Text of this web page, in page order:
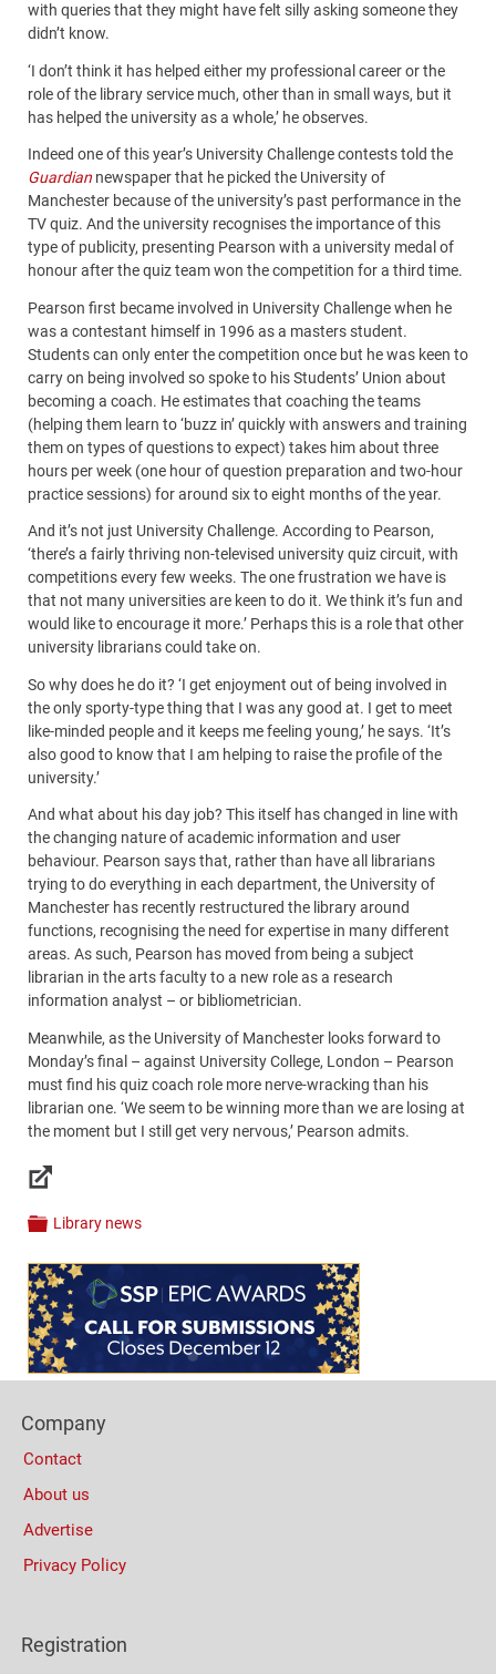
with queries that they might have felt silly asking someone they
didn’t know.
‘I don’t think it has helped either my professional career or the
role of the library service much, other than in small ways, but it
has helped the university as a whole,’ he observes.
Indeed one of this year’s University Challenge contests told the
Guardian newspaper that he picked the University of
Manchester because of the university’s past performance in the
TV quiz. And the university recognises the importance of this
type of publicity, presenting Pearson with a university medal of
honour after the quiz team won the competition for a third time.
Pearson first became involved in University Challenge when he
was a contestant himself in 1996 as a masters student.
Students can only enter the competition once but he was keen to
carry on being involved so spoke to his Students’ Union about
becoming a coach. He estimates that coaching the teams
(helping them learn to ‘buzz in’ quickly with answers and training
them on types of questions to expect) takes him about three
hours per week (one hour of question preparation and two-hour
practice sessions) for around six to eight months of the year.
And it’s not just University Challenge. According to Pearson,
‘there’s a fairly thriving non-televised university quiz circuit, with
competitions every few weeks. The one frustration we have is
that not many universities are keen to do it. We think it’s fun and
would like to encourage it more.’ Perhaps this is a role that other
university librarians could take on.
So why does he do it? ‘I get enjoyment out of being involved in
the only sporty-type thing that I was any good at. I get to meet
like-minded people and it keeps me feeling young,’ he says. ‘It’s
also good to know that I am helping to raise the profile of the
university.’
And what about his day job? This itself has changed in line with
the changing nature of academic information and user
behaviour. Pearson says that, rather than have all librarians
trying to do everything in each department, the University of
Manchester has recently restructured the library around
functions, recognising the need for expertise in many different
areas. As such, Pearson has moved from being a subject
librarian in the arts faculty to a new role as a research
information analyst – or bibliometrician.
Meanwhile, as the University of Manchester looks forward to
Monday’s final – against University College, London – Pearson
must find his quiz coach role more nerve-wracking than his
librarian one. ‘We seem to be winning more than we are losing at
the moment but I still get very nervous,’ Pearson admits.
Links
Categories
Library news
Content
Bottom
(Mobile)
Columns
Company
Contact
About us
Advertise
Privacy Policy
Registration